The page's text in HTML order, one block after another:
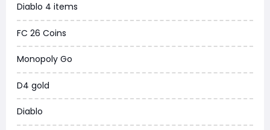
New World
COD Black Ops 6
WoW Classic 20th Anniversary
Torchlight Infinite
Delta Force
Diablo 4 items
FC 26 Coins
Monopoly Go
D4 gold
Diablo